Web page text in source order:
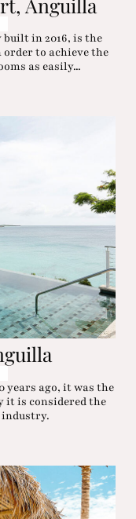
in 2016, is the
to achieve the
as easily...
years ago, it was the
it is considered the